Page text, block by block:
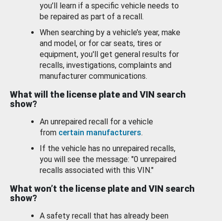
you’ll learn if a specific vehicle needs to
be repaired as part of a recall.
When searching by a vehicle’s year, make
and model, or for car seats, tires or
equipment, you'll get general results for
recalls, investigations, complaints and
manufacturer communications.
What will the license plate and VIN search
show?
An unrepaired recall for a vehicle
from certain manufacturers.
If the vehicle has no unrepaired recalls,
you will see the message: "0 unrepaired
recalls associated with this VIN."
What won’t the license plate and VIN search
show?
A safety recall that has already been